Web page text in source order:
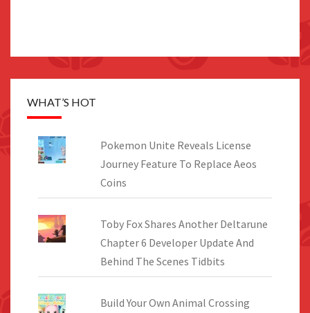
WHAT’S HOT
Pokemon Unite Reveals License
Journey Feature To Replace Aeos
Coins
Toby Fox Shares Another Deltarune
Chapter 6 Developer Update And
Behind The Scenes Tidbits
Build Your Own Animal Crossing